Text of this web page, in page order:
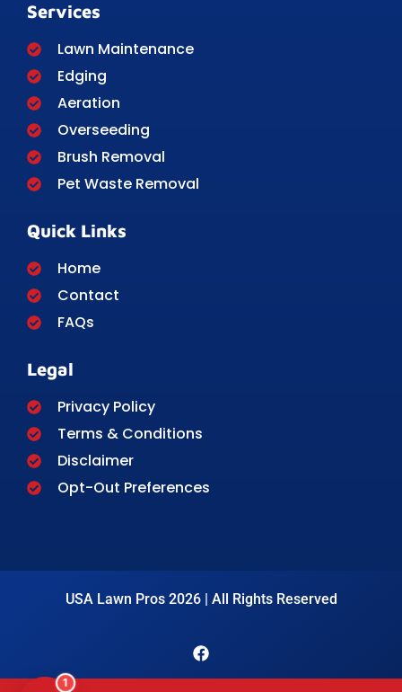
Services
Lawn Maintenance
Edging
Aeration
Overseeding
Brush Removal
Pet Waste Removal
Quick Links
Home
Contact
FAQs
Legal
Privacy Policy
Terms & Conditions
Disclaimer
Opt-Out Preferences
1
USA Lawn Pros 2026 | All Rights Reserved